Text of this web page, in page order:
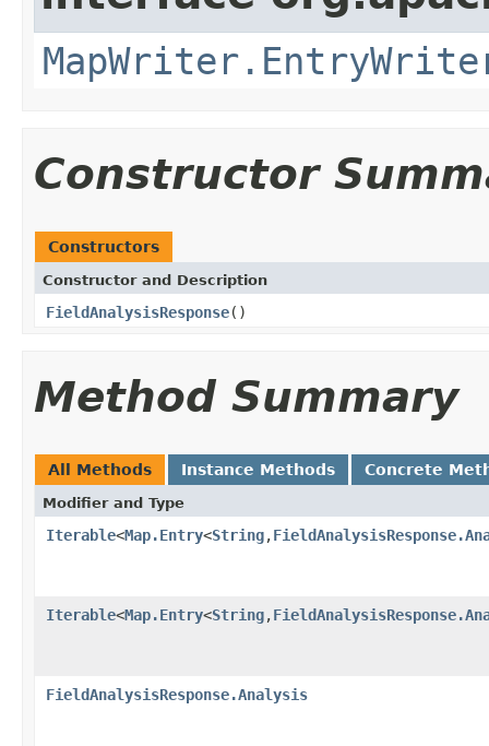
Constructor
Constructors
Constructor and Description
FieldAnalysisResponse()
Method Summary
All Methods Instance Methods Concrete
Modifier and Type
Iterable<Map.Entry<String,
Iterable<Map.Entry<String,
FieldAnalysisResponse.Analysis